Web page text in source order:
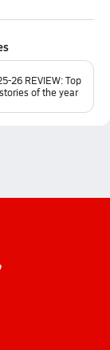
26 REVIEW: Top
of the year